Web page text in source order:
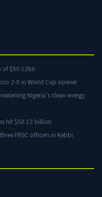
of $50.12bn
2-0 in World Cup opener
Nigeria’s clean energy
hit $50.12 billion
FRSC officers in Kebbi